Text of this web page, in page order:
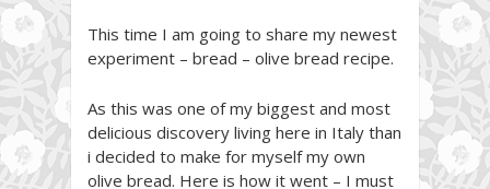
This time I am going to share my newest
experiment – bread – olive bread recipe.
As this was one of my biggest and most
delicious discovery living here in Italy than
i decided to make for myself my own
olive bread. Here is how it went – I must